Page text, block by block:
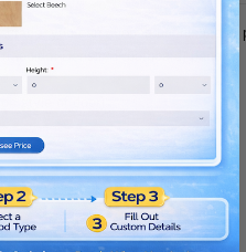
you can choose unfinished or
(Medium Density Fiberboard) panels.
style of door).